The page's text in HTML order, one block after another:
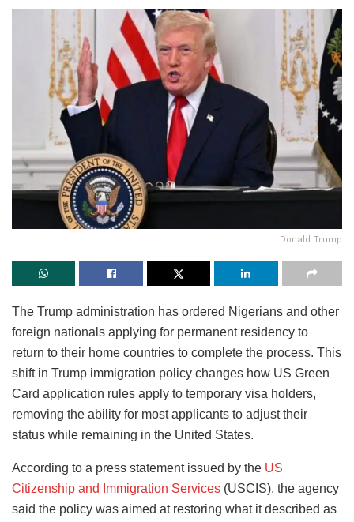
Donald Trump
The Trump administration has ordered Nigerians and other
foreign nationals applying for permanent residency to
return to their home countries to complete the process. This
shift in Trump immigration policy changes how US Green
Card application rules apply to temporary visa holders,
removing the ability for most applicants to adjust their
status while remaining in the United States.
According to a press statement issued by the US
Citizenship and Immigration Services (USCIS), the agency
said the policy was aimed at restoring what it described as